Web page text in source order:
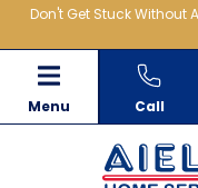
Don't Get Stuck Without
Menu Call